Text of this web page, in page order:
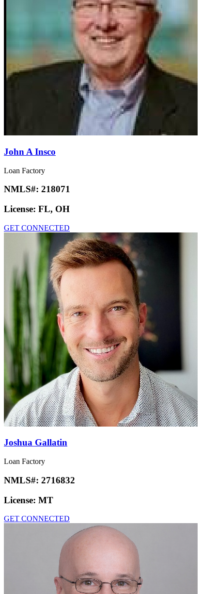
John A Insco
Loan Factory
NMLS#: 218071
License: FL, OH
GET CONNECTED
Joshua Gallatin
Loan Factory
NMLS#: 2716832
License: MT
GET CONNECTED